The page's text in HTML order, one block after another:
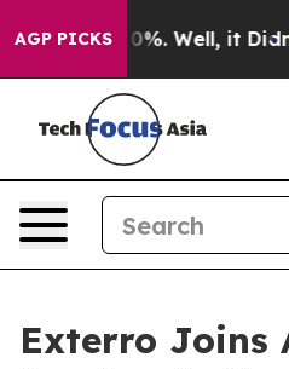
AGP PICKS40%. Well, it Didn’t
Exterro Joins